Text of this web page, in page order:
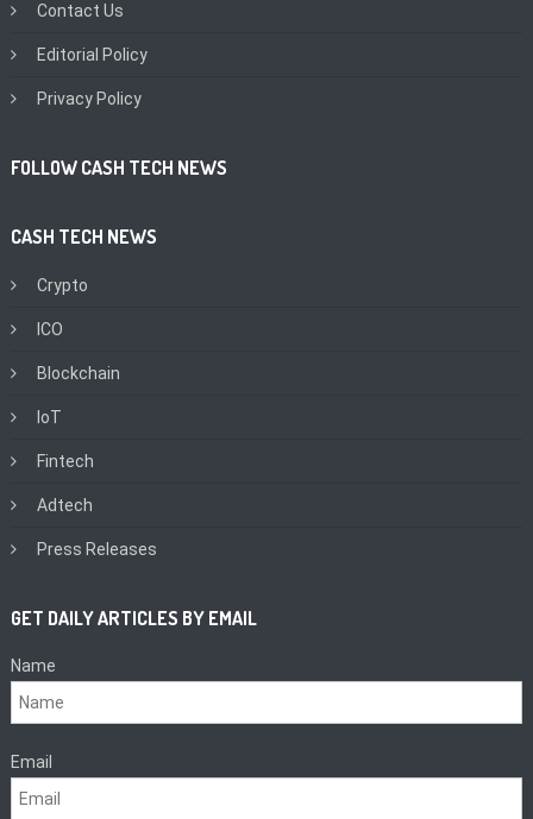
Contact Us
Editorial Policy
Privacy Policy
FOLLOW CASH TECH NEWS
CASH TECH NEWS
Crypto
ICO
Blockchain
IoT
Fintech
Adtech
Press Releases
GET DAILY ARTICLES BY EMAIL
Name
Email